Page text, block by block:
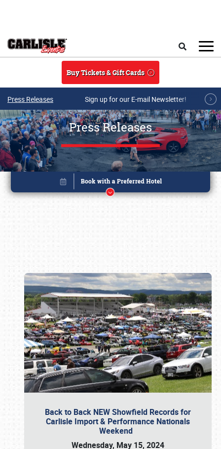
Buy Tickets & Gift Cards
Press Releases Sign up for our E-mail Newsletter!
Press Releases
Back to Back NEW Showfield Records for
Carlisle Import & Performance Nationals
Weekend
Wednesday, May 15, 2024
Book online or call (800) 216-1876